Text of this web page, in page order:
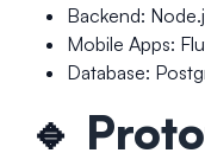
Backend:
Mobile Apps:
Database:
🔹